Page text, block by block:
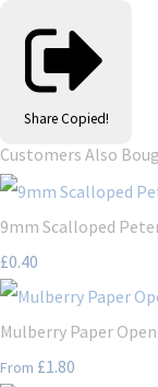
Share Copied!
Customers Also
9mm Scalloped
£0.40
Mulberry Paper
From £1.80